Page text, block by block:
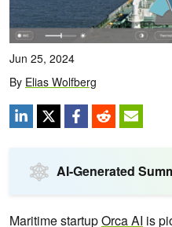
Jun 25, 2024
By Elias Wolfberg
AI-Generated
Maritime startupOrca AI is